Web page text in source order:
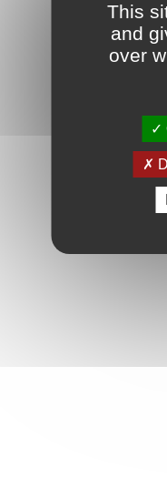
This
and
over